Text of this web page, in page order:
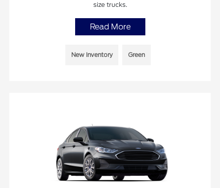
size trucks.
Read More
New Inventory Green